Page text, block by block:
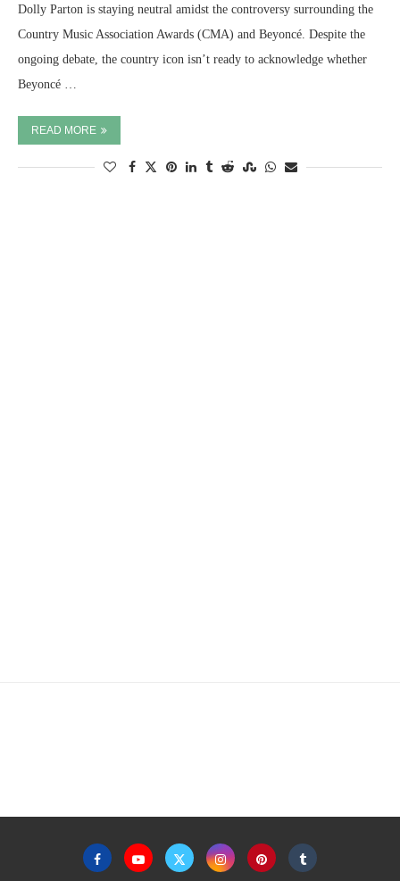
Dolly Parton is staying neutral amidst the controversy surrounding the
Country Music Association Awards (CMA) and Beyoncé. Despite the
ongoing debate, the country icon isn’t ready to acknowledge whether
Beyoncé …
READ MORE